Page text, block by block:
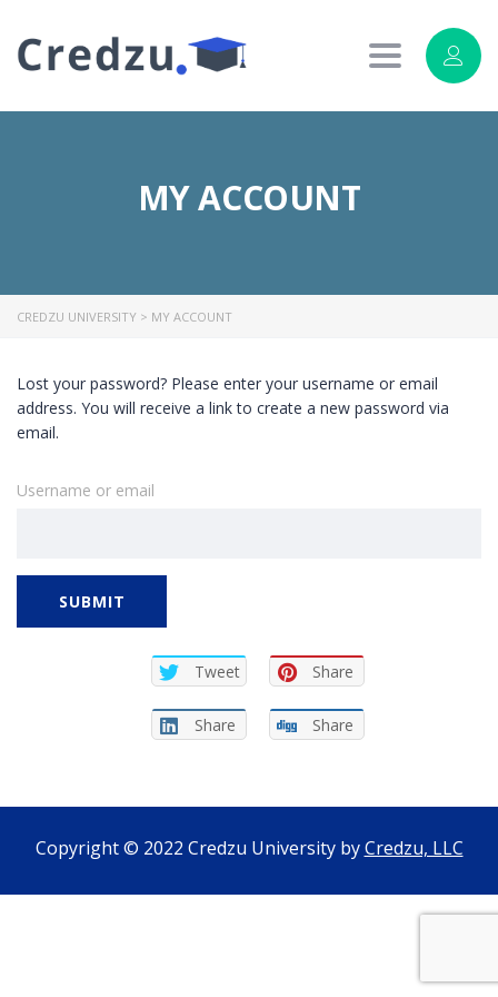
Toggle
MY ACCOUNT
CREDZU UNIVERSITY > MY ACCOUNT
Lost your password? Please enter your username or email
address. You will receive a link to create a new password via
email.
Username or email
SUBMIT
Tweet Share
Share Share
Copyright © 2022 Credzu University byCredzu, LLC